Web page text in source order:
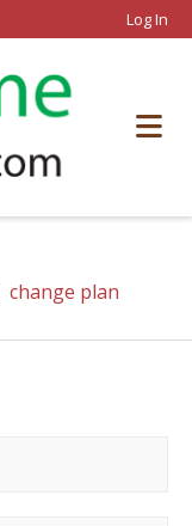
Log In
change plan